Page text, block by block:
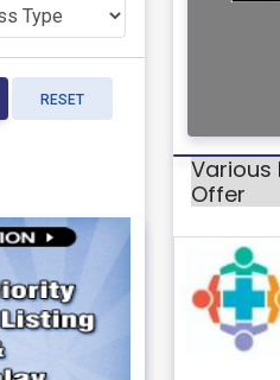
RESET
Various
Offer